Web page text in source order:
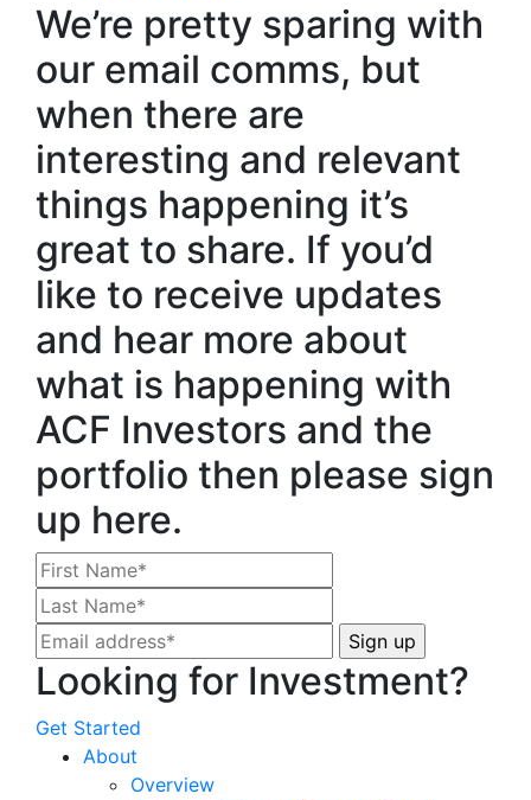
Wearable
new
Learn More
We’re pretty sparing with
our email comms, but
when there are
interesting and relevant
things happening it’s
great to share. If you’d
like to receive updates
and hear more about
what is happening with
ACF Investors and the
portfolio then please sign
up here.
Looking for Investment?
Get Started
About
Overview